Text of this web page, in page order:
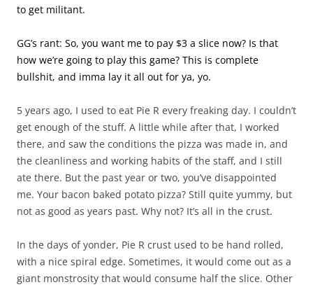
to get militant.
GG’s rant: So, you want me to pay $3 a slice now? Is that
how we’re going to play this game? This is complete
bullshit, and imma lay it all out for ya, yo.
5 years ago, I used to eat Pie R every freaking day. I couldn’t
get enough of the stuff. A little while after that, I worked
there, and saw the conditions the pizza was made in, and
the cleanliness and working habits of the staff, and I still
ate there. But the past year or two, you’ve disappointed
me. Your bacon baked potato pizza? Still quite yummy, but
not as good as years past. Why not? It’s all in the crust.
In the days of yonder, Pie R crust used to be hand rolled,
with a nice spiral edge. Sometimes, it would come out as a
giant monstrosity that would consume half the slice. Other